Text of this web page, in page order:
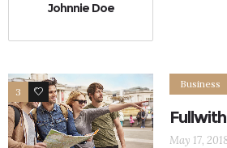
Johnnie Doe
3 6
Business
May 17,